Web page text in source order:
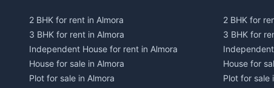
2 BHK for rent in Almora
3 BHK for rent in Almora
Independent House for rent in Almora
House for sale in Almora
Plot for sale in Almora
2 BHK for
3 BHK for
House for
Plot for sale